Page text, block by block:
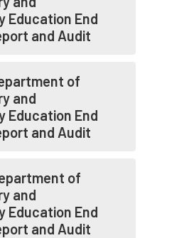
Education End
and Audit
of
and
Education End
and Audit
of
and
Education End
and Audit